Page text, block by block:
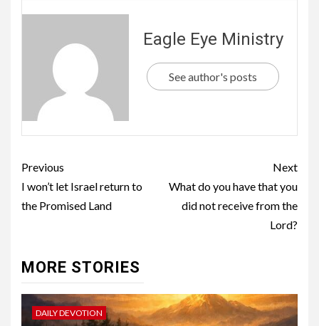
Eagle Eye Ministry
See author's posts
Previous
I won’t let Israel return to
the Promised Land
Next
What do you have that you
did not receive from the
Lord?
MORE STORIES
DAILY DEVOTION